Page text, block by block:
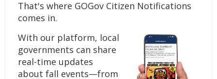
That's where GOGov Citizen Notifications
comes in.
With our platform, local
governments can share
real-time updates
about fall events—from